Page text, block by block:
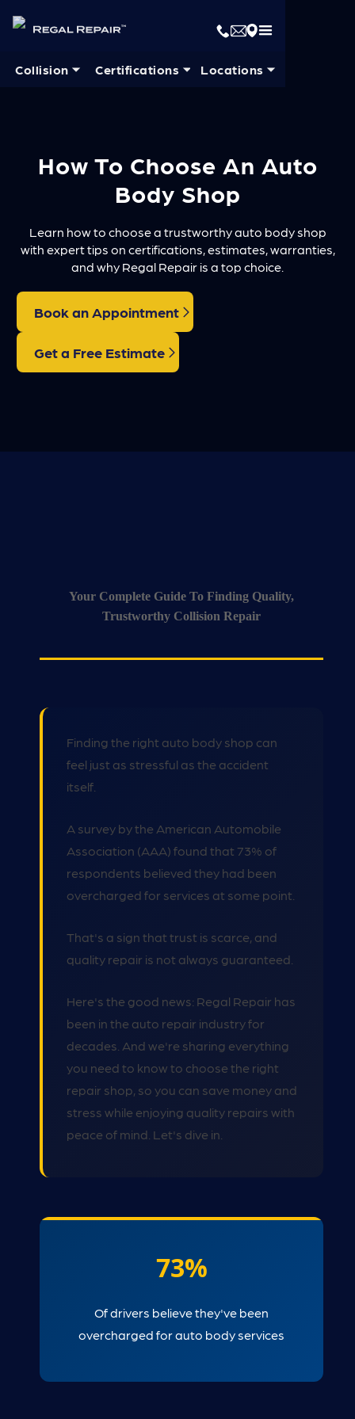
Collision ⏷ Certifications ⏷ Locations ⏷
How To Choose An Auto
Body Shop
Learn how to choose a trustworthy auto body shop
with expert tips on certifications, estimates, warranties,
and why Regal Repair is a top choice.
Book an Appointment
Get a Free Estimate
Your Complete Guide To Finding Quality,
Trustworthy Collision Repair
Finding the right auto body shop can
feel just as stressful as the accident
itself.
A survey by the American Automobile
Association (AAA) found that 73% of
respondents believed they had been
overcharged for services at some point.
That's a sign that trust is scarce, and
quality repair is not always guaranteed.
Here's the good news: Regal Repair has
been in the auto repair industry for
decades. And we're sharing everything
you need to know to choose the right
repair shop, so you can save money and
stress while enjoying quality repairs with
peace of mind. Let's dive in.
73%
Of drivers believe they've been
overcharged for auto body services